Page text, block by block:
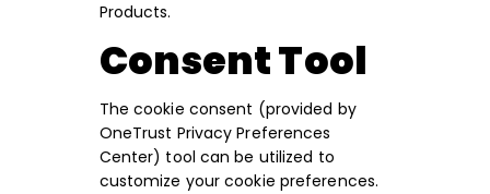
Products.
Consent Tool
The cookie consent (provided by
OneTrust Privacy Preferences
Center) tool can be utilized to
customize your cookie preferences.